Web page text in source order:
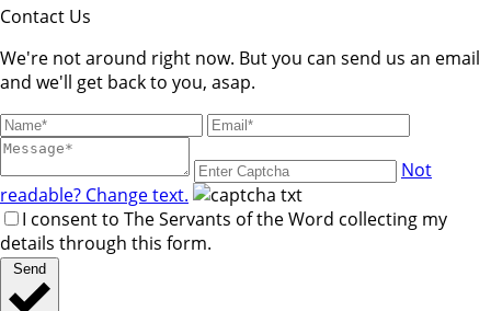
Contact Us
We're not around right now. But you can send us an email
and we'll get back to you, asap.
Not
readable? Change text.
I consent to The Servants of the Word collecting my
details through this form.
Send